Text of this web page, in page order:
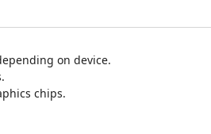
on device.
chips.